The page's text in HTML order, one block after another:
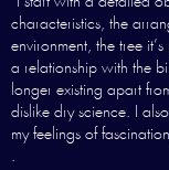
characteristics, the
environment, the tree
a relationship with the
longer existing apart
dislike dry science. I
my feelings of
.